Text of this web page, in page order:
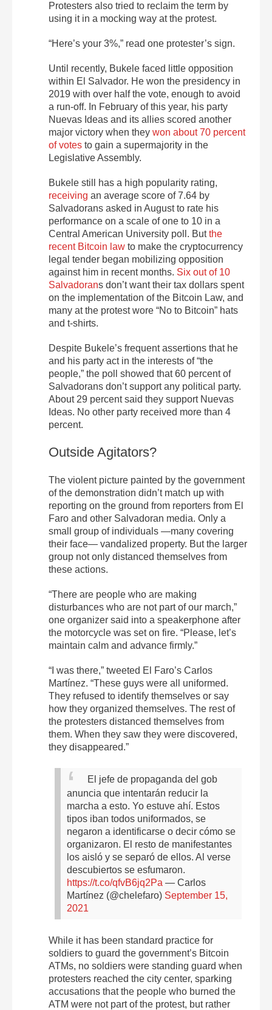
Protesters also tried to reclaim the term by
using it in a mocking way at the protest.
“Here’s your 3%,” read one protester’s sign.
Until recently, Bukele faced little opposition
within El Salvador. He won the presidency in
2019 with over half the vote, enough to avoid
a run-off. In February of this year, his party
Nuevas Ideas and its allies scored another
major victory when they won about 70 percent
of votes to gain a supermajority in the
Legislative Assembly.
Bukele still has a high popularity rating,
receiving an average score of 7.64 by
Salvadorans asked in August to rate his
performance on a scale of one to 10 in a
Central American University poll. Butthe
recent Bitcoin law to make the cryptocurrency
legal tender began mobilizing opposition
against him in recent months. Six out of 10
Salvadorans don’t want their tax dollars spent
on the implementation of the Bitcoin Law, and
many at the protest wore “No to Bitcoin” hats
and t-shirts.
Despite Bukele’s frequent assertions that he
and his party act in the interests of “the
people,” the poll showed that 60 percent of
Salvadorans don’t support any political party.
About 29 percent said they support Nuevas
Ideas. No other party received more than 4
percent.
Outside Agitators?
The violent picture painted by the government
of the demonstration didn’t match up with
reporting on the ground from reporters from El
Faro and other Salvadoran media. Only a
small group of individuals —many covering
their face— vandalized property. But the larger
group not only distanced themselves from
these actions.
“There are people who are making
disturbances who are not part of our march,”
one organizer said into a speakerphone after
the motorcycle was set on fire. “Please, let’s
maintain calm and advance firmly.”
“I was there,” tweeted El Faro’s Carlos
Martínez. “These guys were all uniformed.
They refused to identify themselves or say
how they organized themselves. The rest of
the protesters distanced themselves from
them. When they saw they were discovered,
they disappeared.”
El jefe de propaganda del gob
anuncia que intentarán reducir la
marcha a esto. Yo estuve ahí. Estos
tipos iban todos uniformados, se
negaron a identificarse o decir cómo se
organizaron. El resto de manifestantes
los aisló y se separó de ellos. Al verse
descubiertos se esfumaron.
https://t.co/qfvB6jq2Pa — Carlos
Martínez (@chelefaro) September 15,
2021
While it has been standard practice for
soldiers to guard the government’s Bitcoin
ATMs, no soldiers were standing guard when
protesters reached the city center, sparking
accusations that the people who burned the
ATM were not part of the protest, but rather